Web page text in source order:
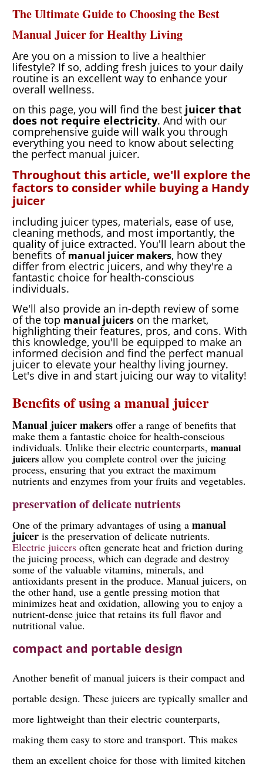
The Ultimate Guide to Choosing the Best
Manual Juicer for Healthy Living
Are you on a mission to live a healthier
lifestyle? If so, adding fresh juices to your daily
routine is an excellent way to enhance your
overall wellness.
on this page, you will find the best juicer that
does not require electricity. And with our
comprehensive guide will walk you through
everything you need to know about selecting
the perfect manual juicer.
Throughout this article, we'll explore the
factors to consider while buying a Handy
juicer
including juicer types, materials, ease of use,
cleaning methods, and most importantly, the
quality of juice extracted. You'll learn about the
benefits of manual juicer makers, how they
differ from electric juicers, and why they're a
fantastic choice for health-conscious
individuals.
We'll also provide an in-depth review of some
of the top manual juicers on the market,
highlighting their features, pros, and cons. With
this knowledge, you'll be equipped to make an
informed decision and find the perfect manual
juicer to elevate your healthy living journey.
Let's dive in and start juicing our way to vitality!
Benefits of using a manual juicer
Manual juicer makers offer a range of benefits that
make them a fantastic choice for health-conscious
individuals. Unlike their electric counterparts, manual
juicers allow you complete control over the juicing
process, ensuring that you extract the maximum
nutrients and enzymes from your fruits and vegetables.
preservation of delicate nutrients
One of the primary advantages of using a manual
juicer is the preservation of delicate nutrients.
Electric juicers often generate heat and friction during
the juicing process, which can degrade and destroy
some of the valuable vitamins, minerals, and
antioxidants present in the produce. Manual juicers, on
the other hand, use a gentle pressing motion that
minimizes heat and oxidation, allowing you to enjoy a
nutrient-dense juice that retains its full flavor and
nutritional value.
compact and portable design
Another benefit of manual juicers is their compact and
portable design. These juicers are typically smaller and
more lightweight than their electric counterparts,
making them easy to store and transport. This makes
them an excellent choice for those with limited kitchen